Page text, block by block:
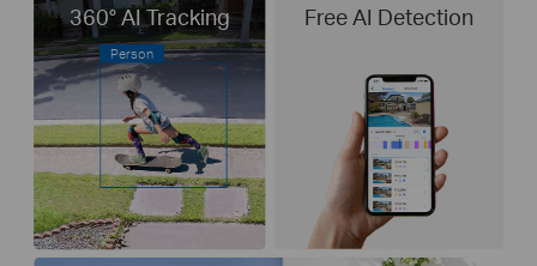
360° AI Tracking
Person
Free AI Detection